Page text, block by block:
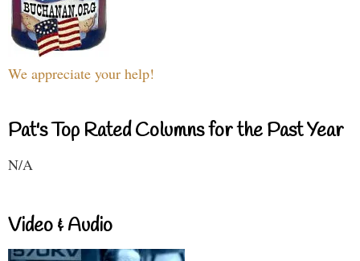
We appreciate your help!
Pat's Top Rated Columns for the Past Year
N/A
Video & Audio